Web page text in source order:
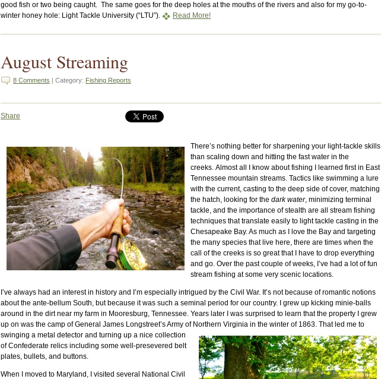
good fish or two being caught. The same goes for the deep holes at the mouths of the rivers and also for my go-to-
winter honey hole: Light Tackle University (“LTU”).
Read More!
August Streaming
8 Comments | Category: Fishing Reports
Share
There’s nothing better for sharpening your light-tackle skills
than scaling down and hitting the fast water in the
creeks. Almost all I know about fishing I learned first in East
Tennessee mountain streams. Tactics like swimming a lure
with the current, casting to the deep side of cover, matching
the hatch, looking for the dark water, minimizing terminal
tackle, and the importance of stealth are all stream fishing
techniques that translate easily to light tackle casting in the
Chesapeake Bay. As much as I love the Bay and targeting
the many species that live here, there are times when the
call of the creeks is so great that I have to drop everything
and go. Over the past couple of weeks, I’ve had a lot of fun
stream fishing at some very scenic locations.
I’ve always had an interest in history and I’m especially intrigued by the Civil War. It’s not because of romantic notions
about the ante-bellum South, but because it was such a seminal period for our country. I grew up kicking minie-balls
around in the dirt near my farm in Mooresburg, Tennessee. Years later I was surprised to learn that the property I grew
up on was the camp of General James Longstreet’s Army of Northern Virginia in the winter of 1863. That led me to
swinging a metal detector and turning up a nice collection
of Confederate relics including some well-presevered belt
plates, bullets, and buttons.
When I moved to Maryland, I visited several National Civil